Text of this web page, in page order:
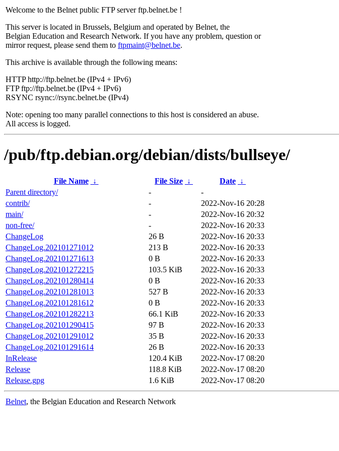
Welcome to the Belnet public FTP server ftp.belnet.be !
This server is located in Brussels, Belgium and operated by Belnet, the
Belgian Education and Research Network. If you have any problem, question or
mirror request, please send them to ftpmaint@belnet.be.
This archive is available through the following means:
HTTP http://ftp.belnet.be (IPv4 + IPv6)
FTP ftp://ftp.belnet.be (IPv4 + IPv6)
RSYNC rsync://rsync.belnet.be (IPv4)
Note: opening too many parallel connections to this host is considered an abuse.
All access is logged.
/pub/ftp.debian.org/debian/dists/bullseye/
File Name ↓ File Size ↓ Date ↓
Parent directory/
-
-
contrib/
-
2022-Nov-16 20:28
main/
-
2022-Nov-16 20:32
non-free/
-
2022-Nov-16 20:33
ChangeLog
26 B
2022-Nov-16 20:33
ChangeLog.202101271012
213 B
2022-Nov-16 20:33
ChangeLog.202101271613
0 B
2022-Nov-16 20:33
ChangeLog.202101272215
103.5 KiB
2022-Nov-16 20:33
ChangeLog.202101280414
0 B
2022-Nov-16 20:33
ChangeLog.202101281013
527 B
2022-Nov-16 20:33
ChangeLog.202101281612
0 B
2022-Nov-16 20:33
ChangeLog.202101282213
66.1 KiB
2022-Nov-16 20:33
ChangeLog.202101290415
97 B
2022-Nov-16 20:33
ChangeLog.202101291012
35 B
2022-Nov-16 20:33
ChangeLog.202101291614
26 B
2022-Nov-16 20:33
InRelease
120.4 KiB
2022-Nov-17 08:20
Release
118.8 KiB
2022-Nov-17 08:20
Release.gpg
1.6 KiB 2022-Nov-17 08:20
Belnet, the Belgian Education and Research Network